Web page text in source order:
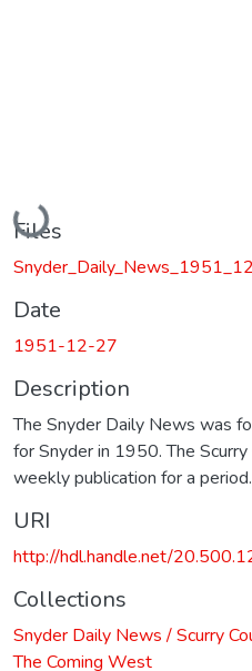
Loading...
Files
Date
1951-12-27
Description
The Snyder Daily News was
for Snyder in 1950. The
weekly publication for a period.
URI
http://hdl.handle.net/
Collections
Snyder Daily News / Scurry
The Coming West